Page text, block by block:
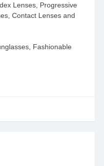
Lenses, Progressive
Contact Lenses and
Fashionable